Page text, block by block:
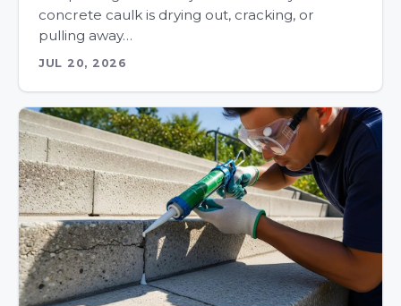
concrete caulk is drying out, cracking, or
pulling away…
JUL 20, 2026